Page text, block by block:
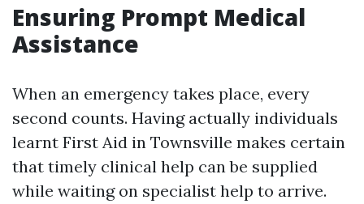
Ensuring Prompt Medical
Assistance
When an emergency takes place, every
second counts. Having actually individuals
learnt First Aid in Townsville makes certain
that timely clinical help can be supplied
while waiting on specialist help to arrive.